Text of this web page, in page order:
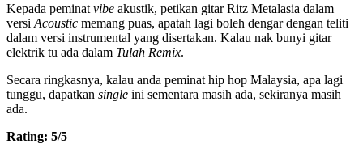
Kepada peminat vibe akustik, petikan gitar Ritz Metalasia dalam
versi Acoustic memang puas, apatah lagi boleh dengar dengan teliti
dalam versi instrumental yang disertakan. Kalau nak bunyi gitar
elektrik tu ada dalam Tulah Remix.
Secara ringkasnya, kalau anda peminat hip hop Malaysia, apa lagi
tunggu, dapatkan single ini sementara masih ada, sekiranya masih
ada.
Rating: 5/5